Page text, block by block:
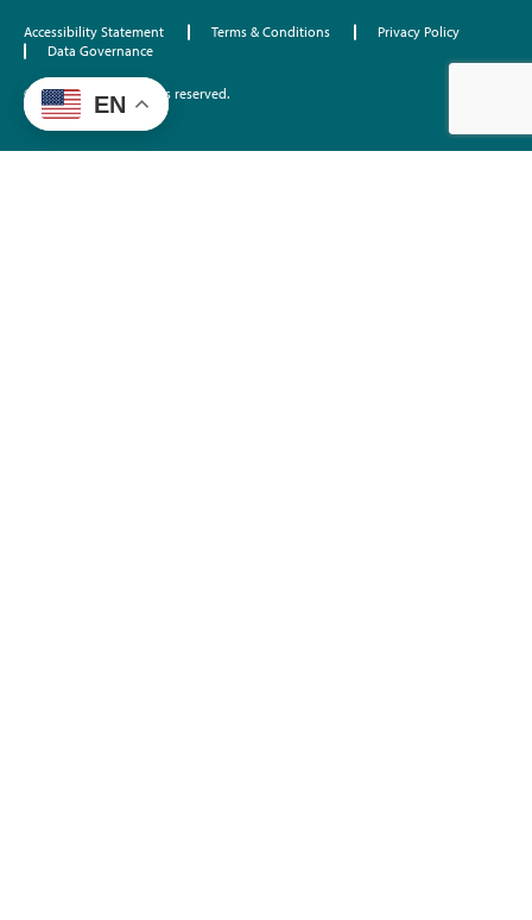
Accessibility Statement Terms & Conditions
Privacy Policy
Data Governance
©2026 EdTrust. All rights reserved.
EN